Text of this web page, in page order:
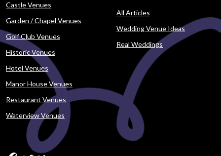
Castle Venues
Garden / Chapel Venues
Golf Club Venues
Historic Venues
Hotel Venues
Manor House Venues
Restaurant Venues
Waterview Venues
All Articles
Wedding Venue Ideas
Real Weddings